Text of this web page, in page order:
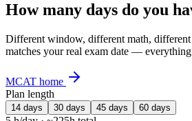
How many days do you
Different window, different math,
matches your real exam date —
MCAT home
Plan length
14 days 30 days 45 days 60 days